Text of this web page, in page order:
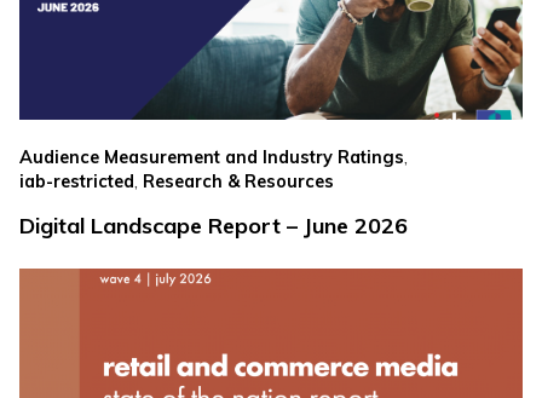
Audience Measurement and Industry Ratings,
iab-restricted Research & Resources
Digital Landscape Report – June 2026